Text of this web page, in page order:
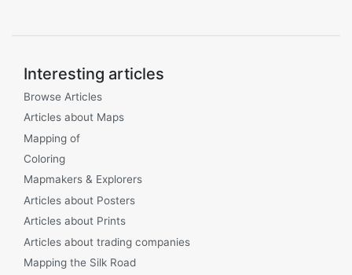
Interesting articles
Browse Articles
Articles about Maps
Mapping of
Coloring
Mapmakers & Explorers
Articles about Posters
Articles about Prints
Articles about trading companies
Mapping the Silk Road